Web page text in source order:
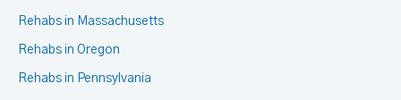
Rehabs in Massachusetts
Rehabs in Oregon
Rehabs in Pennsylvania